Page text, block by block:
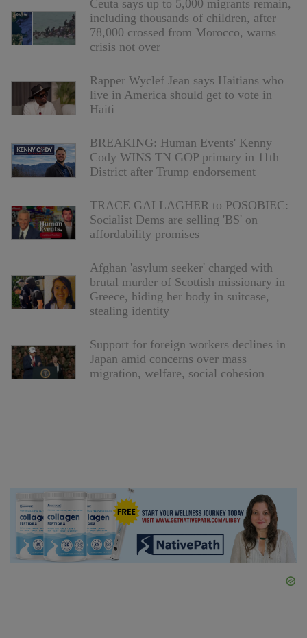
Ceuta says up to 5,000 migrants remain,
including thousands of children, after
78,000 crossed from Morocco, warns
crisis not over
Rapper Wyclef Jean says Haitians who
live in America should get to vote in
Haiti
BREAKING: Human Events' Kenny
Cody WINS TN GOP primary in 11th
District after Trump endorsement
TRACE GALLAGHER to POSOBIEC:
Socialist Dems are selling 'BS' on
affordability promises
Afghan 'asylum seeker' charged with
brutal murder of Scottish missionary in
Greece, hiding her body in suitcase,
stealing identity
Support for foreign workers declines in
Japan amid concerns over mass
migration, welfare, social cohesion